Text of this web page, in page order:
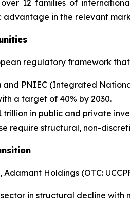
12 families of
in the relevant
regulatory framework
PNIEC (Integrated
a target of 40% by 2030.
trillion in public and private
require structural, non-
Holdings (OTC:
in structural decline with